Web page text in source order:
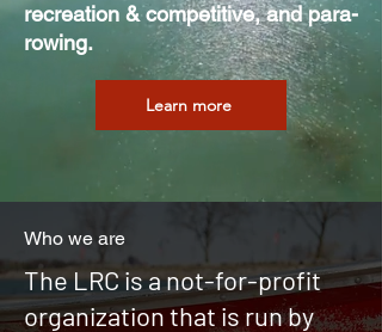
recreation & competitive, and para-
rowing.
Learn more
Who we are
The LRC is a not-for-profit
organization that is run by